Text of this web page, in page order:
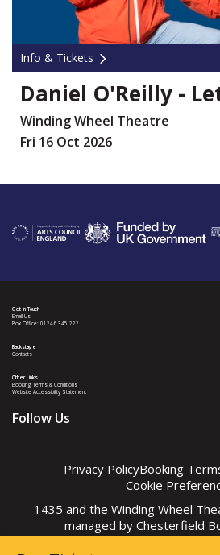
Info & Tickets
Daniel O'Reilly -
Winding Wheel Theatre
Fri 16 Oct 2026
Get in Touch
Email Us
Box Office: 01246 345 222
Backstage
Contacts
Other Links
Booking Terms & Conditions
Website Accessibility Statement
Follow Us
Privacy PolicyBooking
Cookie
1435 and the Winding Wheel
managed by Chesterfield